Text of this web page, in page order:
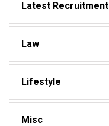
Latest Recruitment
Law
Lifestyle
Misc